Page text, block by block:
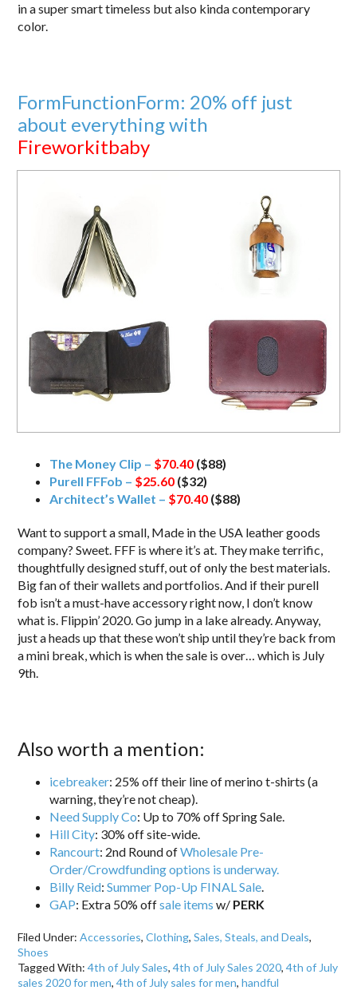
in a super smart timeless but also kinda contemporary
color.
FormFunctionForm: 20% off just
about everything with
Fireworkitbaby
The Money Clip – $70.40 ($88)
Purell FFFob – $25.60 ($32)
Architect’s Wallet – $70.40 ($88)
Want to support a small, Made in the USA leather goods
company? Sweet. FFF is where it’s at. They make terrific,
thoughtfully designed stuff, out of only the best materials.
Big fan of their wallets and portfolios. And if their purell
fob isn’t a must-have accessory right now, I don’t know
what is. Flippin’ 2020. Go jump in a lake already. Anyway,
just a heads up that these won’t ship until they’re back from
a mini break, which is when the sale is over… which is July
9th.
Also worth a mention:
icebreaker: 25% off their line of merino t-shirts (a
warning, they’re not cheap).
Need Supply Co: Up to 70% off Spring Sale.
Hill City: 30% off site-wide.
Rancourt: 2nd Round ofWholesale Pre-
Order/Crowdfunding options is underway.
Billy Reid:Summer Pop-Up FINAL Sale.
GAP: Extra 50% offsale items w/ PERK
Filed Under:Accessories,Clothing,Sales, Steals, and Deals,
Shoes
Tagged With:4th of July Sales,4th of July Sales 2020,4th of July
sales 2020 for men,4th of July sales for men,handful